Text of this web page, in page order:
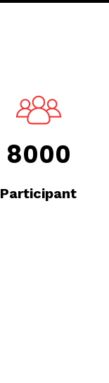
8000
Participant